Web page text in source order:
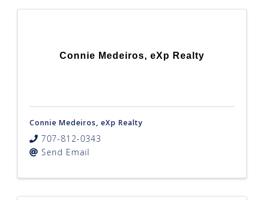
Connie Medeiros, eXp Realty
Connie Medeiros, eXp Realty
707-812-0343
Send Email